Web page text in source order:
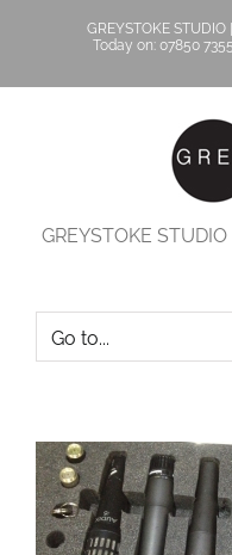
GREYSTOKE
Today on: 07850
GREYSTOKE
Go to...